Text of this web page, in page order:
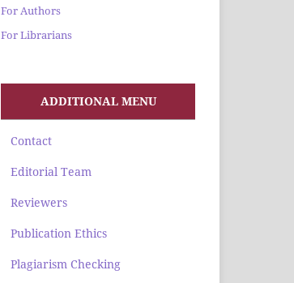
For Authors
For Librarians
ADDITIONAL MENU
Contact
Editorial Team
Reviewers
Publication Ethics
Plagiarism Checking